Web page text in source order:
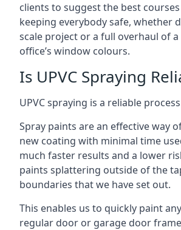
clients to suggest the best
keeping everybody safe, whether
scale project or a full overhaul of
office’s window colours.
Is UPVC Spraying
UPVC spraying is a reliable
Spray paints are an effective way
new coating with minimal time
much faster results and a lower
paints splattering outside of the
boundaries that we have set out.
This enables us to quickly paint
regular door or garage door